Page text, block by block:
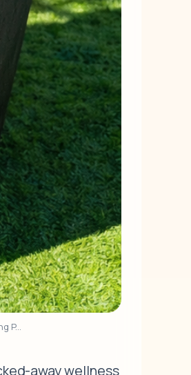
P...
away wellness